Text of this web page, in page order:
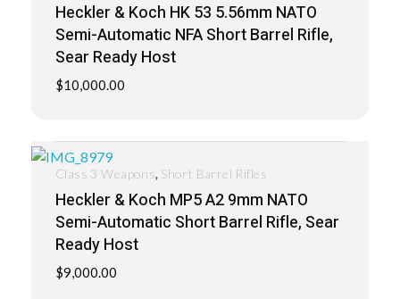
Heckler & Koch HK 53 5.56mm NATO
Semi-Automatic NFA Short Barrel Rifle,
Sear Ready Host
$10,000.00
Heckler & Koch MP5 A2 9mm NATO
Semi-Automatic Short Barrel Rifle, Sear
Ready Host
$9,000.00
Class 3 Weapons, Short Barrel Rifles